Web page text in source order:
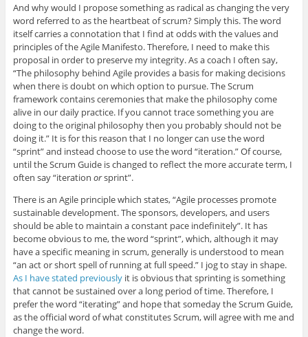
And why would I propose something as radical as changing the very
word referred to as the heartbeat of scrum? Simply this. The word
itself carries a connotation that I find at odds with the values and
principles of the Agile Manifesto. Therefore, I need to make this
proposal in order to preserve my integrity. As a coach I often say,
“The philosophy behind Agile provides a basis for making decisions
when there is doubt on which option to pursue. The Scrum
framework contains ceremonies that make the philosophy come
alive in our daily practice. If you cannot trace something you are
doing to the original philosophy then you probably should not be
doing it.” It is for this reason that I no longer can use the word
“sprint” and instead choose to use the word “iteration.” Of course,
until the Scrum Guide is changed to reflect the more accurate term, I
often say “iteration orsprint”.
There is an Agile principle which states, “Agile processes promote
sustainable development. The sponsors, developers, and users
should be able to maintain a constant pace indefinitely”. It has
become obvious to me, the word “sprint”, which, although it may
have a specific meaning in scrum, generally is understood to mean
“an act or short spell of running at full speed.” I jog to stay in shape.
As I have stated previouslyit is obvious that sprinting is something
that cannot be sustained over a long period of time. Therefore, I
prefer the word “iterating” and hope that someday the Scrum Guide,
as the official word of what constitutes Scrum, will agree with me and
change the word.